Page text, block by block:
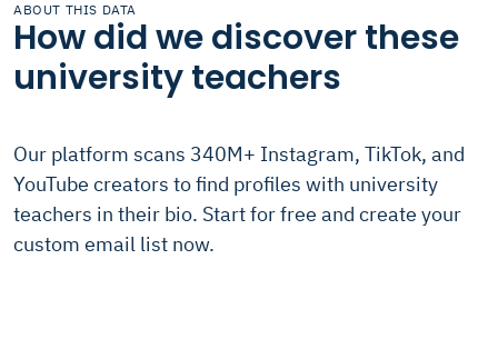
ABOUT THIS DATA
How did we discover these
university teachers
Our platform scans 340M+ Instagram, TikTok, and
YouTube creators to find profiles with university
teachers in their bio. Start for free and create your
custom email list now.